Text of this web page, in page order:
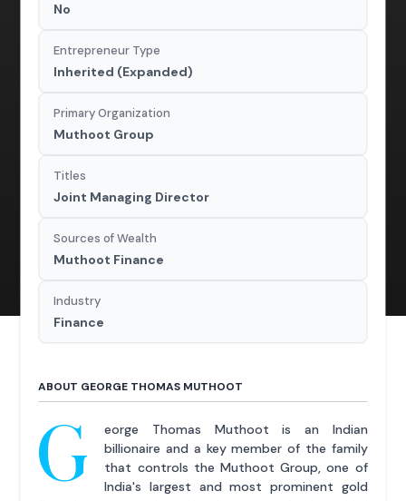
No
Entrepreneur Type
Inherited (Expanded)
Primary Organization
Muthoot Group
Titles
Joint Managing Director
Sources of Wealth
Muthoot Finance
Industry
Finance
ABOUT GEORGE THOMAS MUTHOOT
G
eorge Thomas Muthoot is an Indian
billionaire and a key member of the family
that controls the Muthoot Group, one of
India's largest and most prominent gold